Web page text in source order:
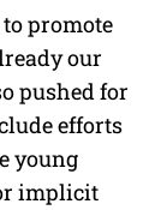
promote
our
pushed for
efforts
young
implicit